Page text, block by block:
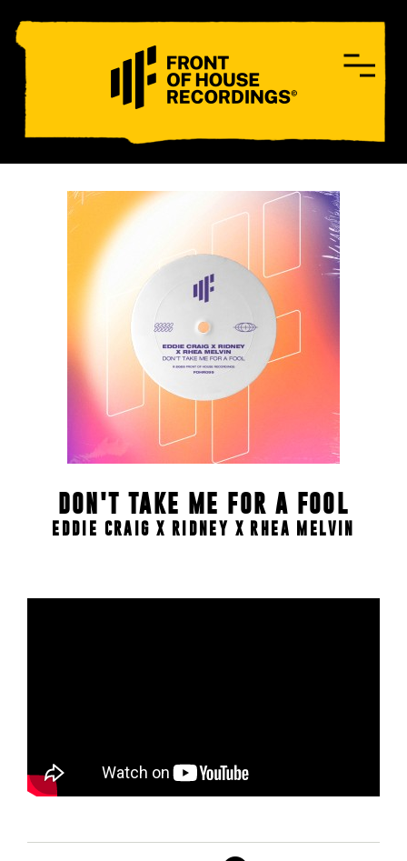
CONTACT
DON'T TAKE ME FOR A FOOL
EDDIE CRAIG X RIDNEY X RHEA MELVIN